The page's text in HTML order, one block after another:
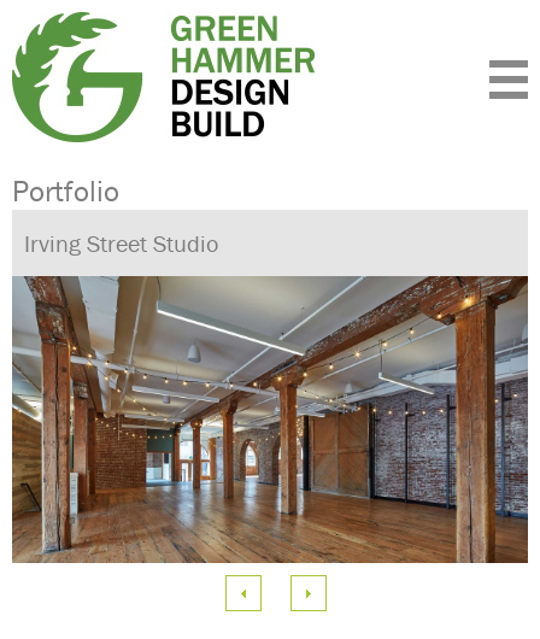
Expertise
Standards
Portfolio
About
Insight
Contact
Portfolio
Irving Street Studio